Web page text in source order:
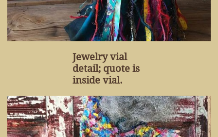
Jewelry vial
detail; quote is
inside vial.